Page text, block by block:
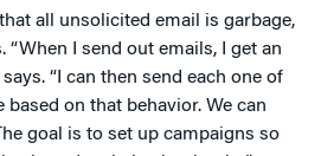
all unsolicited email is garbage,
“When I send out emails, I get an
“I can then send each one of
on that behavior. We can
goal is to set up campaigns so